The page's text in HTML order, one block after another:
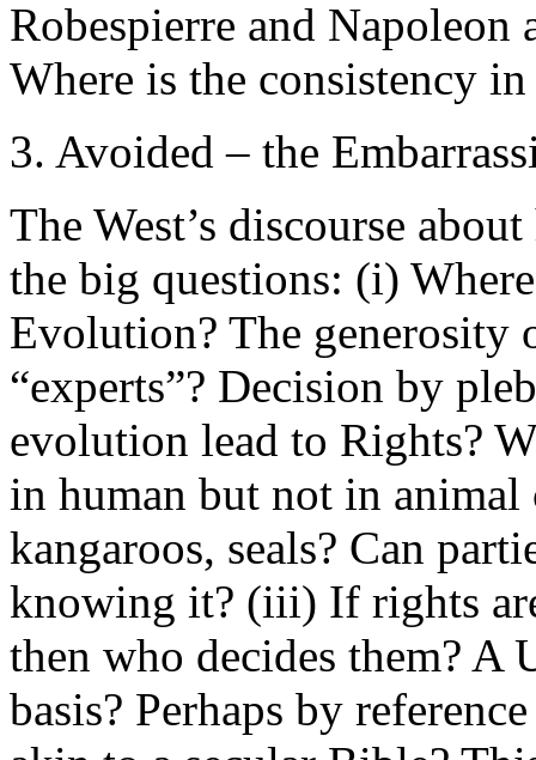
Robespierre and Napoleon
Where is the consistency
3. Avoided – the
The West’s discourse
the big questions: (i)
Evolution? The generosity
“experts”? Decision by
evolution lead to Rights?
in human but not in animal
kangaroos, seals? Can
knowing it? (iii) If rights
then who decides them? A
basis? Perhaps by